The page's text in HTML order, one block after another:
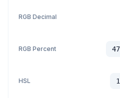
RGB Decimal
RGB Percent
HSL